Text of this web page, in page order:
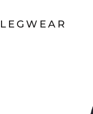
LEGWEAR